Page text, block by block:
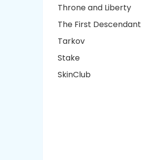
Throne and Liberty
The First Descendant
Tarkov
Stake
SkinClub